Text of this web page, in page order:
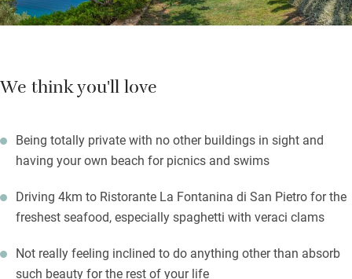
lucky.
We think you'll love
Being totally private with no other buildings in sight and
having your own beach for picnics and swims
Driving 4km to Ristorante La Fontanina di San Pietro for the
freshest seafood, especially spaghetti with veraci clams
Not really feeling inclined to do anything other than absorb
such beauty for the rest of your life